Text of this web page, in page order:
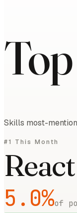
Top
Skills most-
#1 This Month
React
5.0%of